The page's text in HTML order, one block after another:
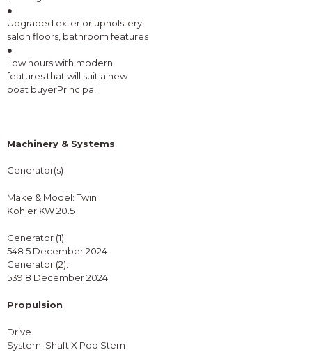
●
Upgraded exterior upholstery,
salon floors, bathroom features
●
Low hours with modern
features that will suit a new
boat buyerPrincipal
Machinery & Systems
Generator(s)
Make & Model: Twin
Kohler KW 20.5
Generator (1):
548.5 December 2024
Generator (2):
539.8 December 2024
Propulsion
Drive
System: Shaft X Pod Stern